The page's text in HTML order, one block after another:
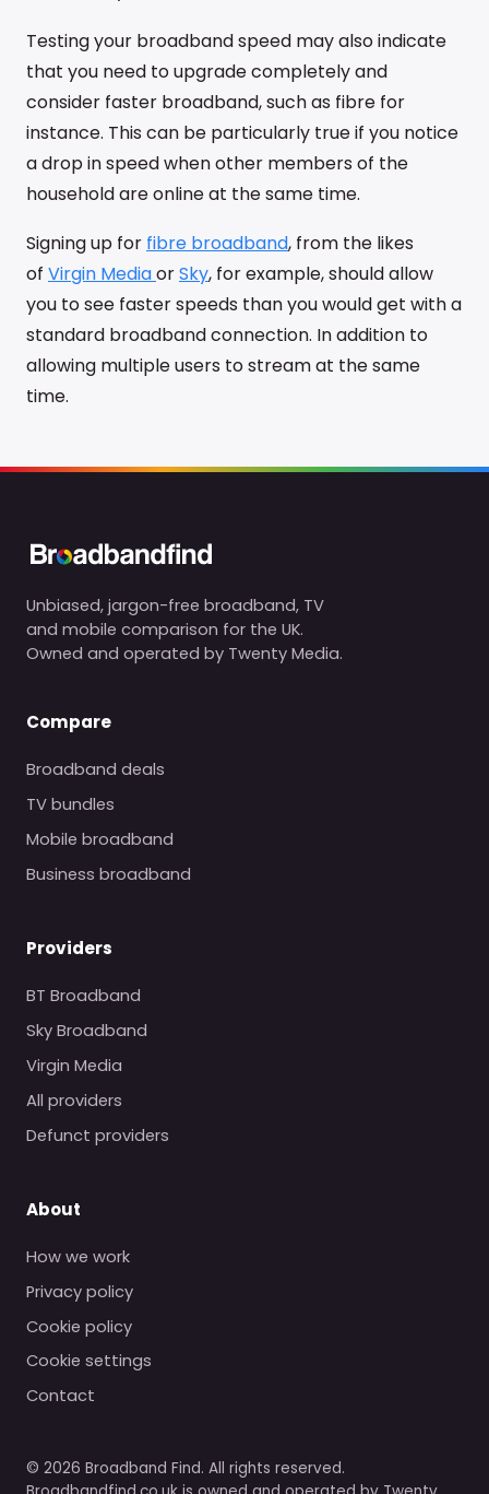
Testing your broadband speed may also indicate
that you need to upgrade completely and
consider faster broadband, such as fibre for
instance. This can be particularly true if you notice
a drop in speed when other members of the
household are online at the same time.
Signing up for fibre broadband, from the likes
of Virgin MediaorSky, for example, should allow
you to see faster speeds than you would get with a
standard broadband connection. In addition to
allowing multiple users to stream at the same
time.
Unbiased, jargon-free broadband, TV
and mobile comparison for the UK.
Owned and operated by Twenty Media.
Compare
Broadband deals
TV bundles
Mobile broadband
Business broadband
Providers
BT Broadband
Sky Broadband
Virgin Media
All providers
Defunct providers
About
How we work
Privacy policy
Cookie policy
Cookie settings
Contact
© 2026 Broadband Find. All rights reserved.